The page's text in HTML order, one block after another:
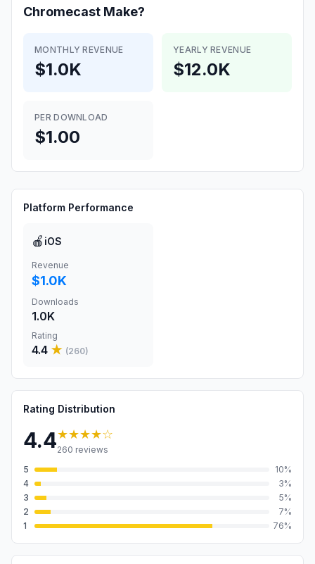
Chromecast Make?
MONTHLY REVENUE
$1.0K
YEARLY REVENUE
$12.0K
PER DOWNLOAD
$1.00
Platform Performance
🍎 iOS
Revenue
$1.0K
Downloads
1.0K
Rating
4.4 ★ (260)
Rating Distribution
4.4★★★★☆
260 reviews
5
10%
4
3%
3
5%
2
7%
1
76%